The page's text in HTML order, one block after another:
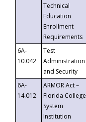
Technical
Education
Enrollment
Requirements
6A-
10.042
Test
Administration
and Security
6A-
14.012
ARMOR Act –
Florida College
System
Institution